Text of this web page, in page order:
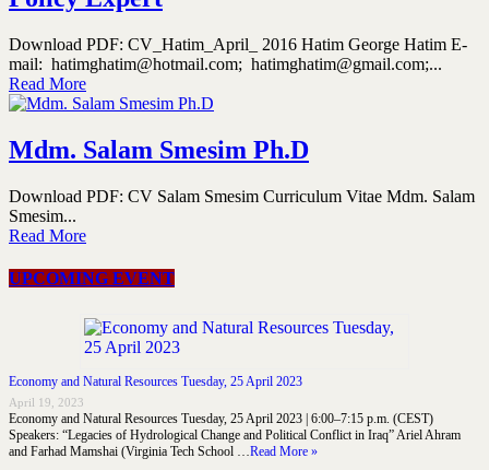
Download PDF: CV_Hatim_April_ 2016 Hatim George Hatim E-
mail: hatimghatim@hotmail.com; hatimghatim@gmail.com;...
Read More
Mdm. Salam Smesim Ph.D
Download PDF: CV Salam Smesim Curriculum Vitae Mdm. Salam
Smesim...
Read More
UPCOMING EVENT
Economy and Natural Resources Tuesday, 25 April 2023
April 19, 2023
Economy and Natural Resources Tuesday, 25 April 2023 | 6:00–7:15 p.m. (CEST)
Speakers: “Legacies of Hydrological Change and Political Conflict in Iraq” Ariel Ahram
and Farhad Mamshai (Virginia Tech School …Read More »